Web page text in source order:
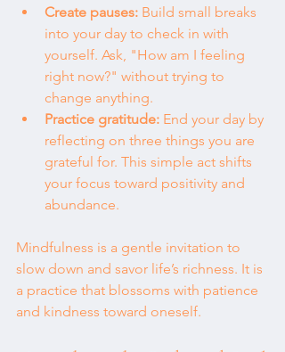
Create pauses: Build small breaks
into your day to check in with
yourself. Ask, "How am I feeling
right now?" without trying to
change anything.
Practice gratitude: End your day by
reflecting on three things you are
grateful for. This simple act shifts
your focus toward positivity and
abundance.
Mindfulness is a gentle invitation to
slow down and savor life’s richness. It is
a practice that blossoms with patience
and kindness toward oneself.